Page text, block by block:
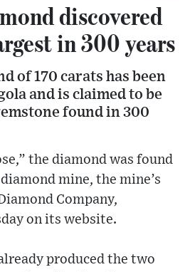
discovered
in 300 years
of 170 carats has been
and is claimed to be
found in 300
the diamond was found
mine, the mine’s
Company,
on its website.
produced the two